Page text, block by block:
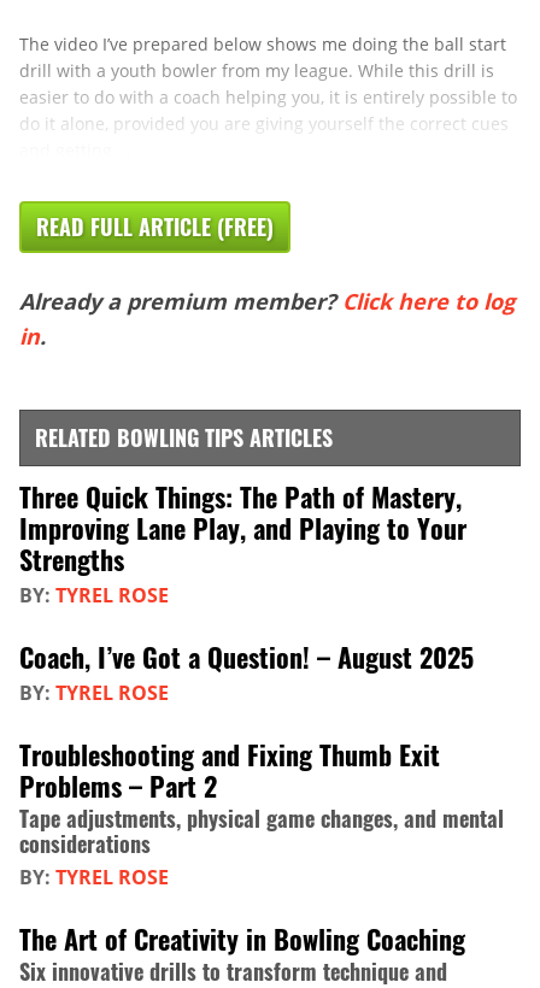
The video I’ve prepared below shows me doing the ball start
drill with a youth bowler from my league. While this drill is
easier to do with a coach helping you, it is entirely possible to
do it alone, provided you are giving yourself the correct cues
READ FULL ARTICLE (FREE)
Already a premium member? Click here to log
in.
RELATED BOWLING TIPS ARTICLES
Three Quick Things: The Path of Mastery,
Improving Lane Play, and Playing to Your
Strengths
BY: TYREL ROSE
Coach, I’ve Got a Question! – August 2025
BY: TYREL ROSE
Troubleshooting and Fixing Thumb Exit
Problems – Part 2
Tape adjustments, physical game changes, and mental
considerations
BY: TYREL ROSE
The Art of Creativity in Bowling Coaching
Six innovative drills to transform technique and